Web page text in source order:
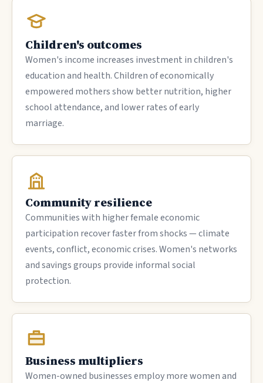
Children's outcomes
Women's income increases investment in children's
education and health. Children of economically
empowered mothers show better nutrition, higher
school attendance, and lower rates of early
marriage.
Community resilience
Communities with higher female economic
participation recover faster from shocks — climate
events, conflict, economic crises. Women's networks
and savings groups provide informal social
protection.
Business multipliers
Women-owned businesses employ more women and